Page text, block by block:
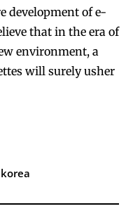
development of e-
that in the era of
environment, a
will surely usher